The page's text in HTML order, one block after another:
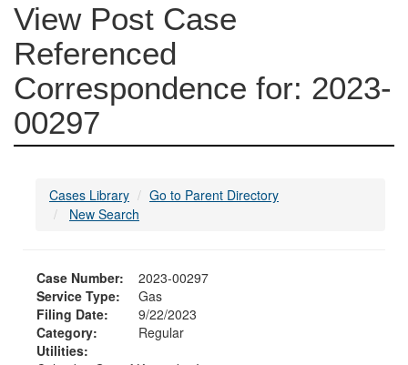
View Post Case
Referenced
Correspondence for: 2023-
00297
Cases Library
Go to Parent Directory
New Search
Case Number:
2023-00297
Service Type:
Gas
Filing Date:
9/22/2023
Category:
Regular
Utilities: